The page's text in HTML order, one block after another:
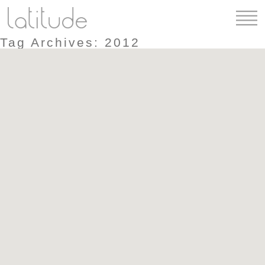
Tag Archives: 2012